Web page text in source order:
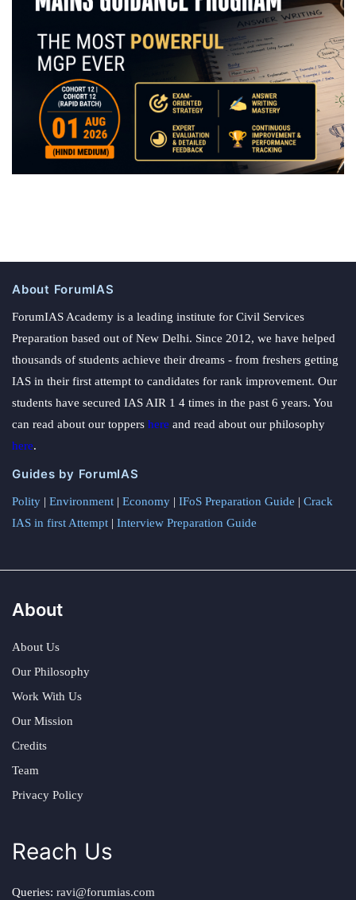
About ForumIAS
ForumIAS Academy is a leading institute for Civil Services
Preparation based out of New Delhi. Since 2012, we have helped
thousands of students achieve their dreams - from freshers getting
IAS in their first attempt to candidates for rank improvement. Our
students have secured IAS AIR 1 4 times in the past 6 years. You
can read about our toppers here and read about our philosophy
here.
Guides by ForumIAS
Polity | Environment | Economy | IFoS Preparation Guide | Crack
IAS in first Attempt | Interview Preparation Guide
About
About Us
Our Philosophy
Work With Us
Our Mission
Credits
Team
Privacy Policy
Reach Us
Queries: ravi@forumias.com